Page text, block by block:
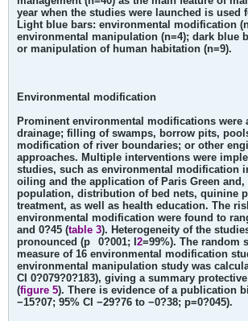
year when the studies were launched is used
Light blue bars: environmental modification
environmental manipulation (n=4); dark blue
or manipulation of human habitation (n=9).
Environmental modification
Prominent environmental modifications were
drainage; filling of swamps, borrow pits,
modification of river boundaries; or other
approaches. Multiple interventions were
studies, such as environmental modification
oiling and the application of Paris Green and,
population, distribution of bed nets, quinine
treatment, as well as health education. The
environmental modification were found to
and 0?45 (table 3). Heterogeneity of the
pronounced (p
0?001; I 2=99%). The random
measure of 16 environmental modification
environmental manipulation study was
CI 0?079?0?183), giving a summary
(figure 5). There is evidence of a publication
−15?07; 95% CI −29?76 to −0?38; p=0?045).